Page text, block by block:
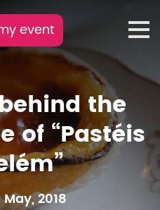
event
the
of “Pastéis
2018